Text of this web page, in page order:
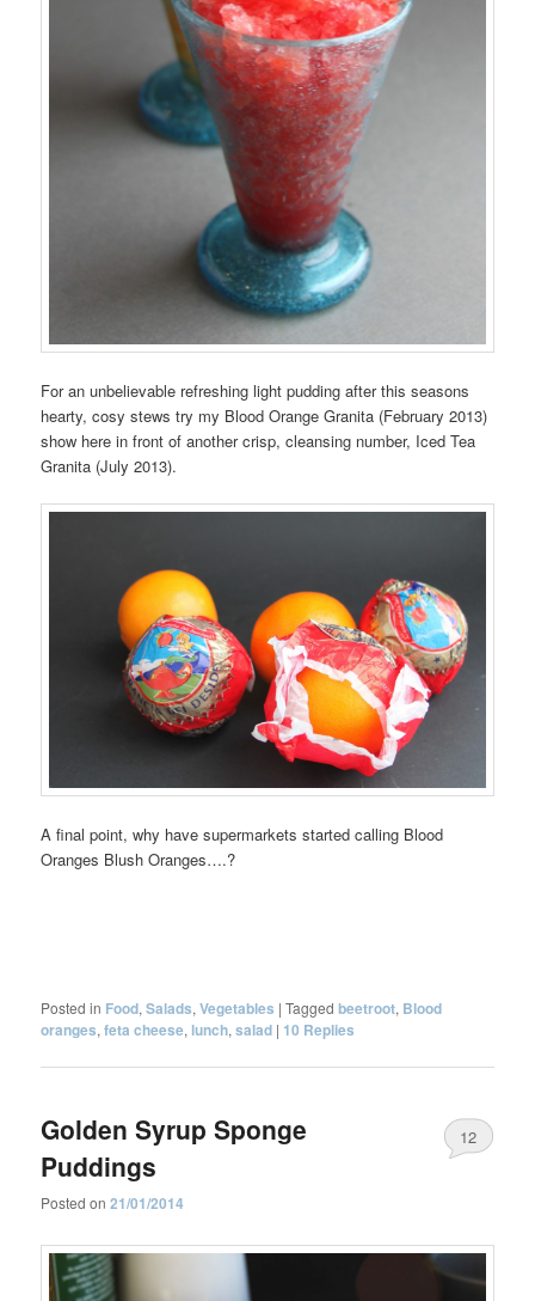
For an unbelievable refreshing light pudding after this seasons
hearty, cosy stews try my Blood Orange Granita (February 2013)
show here in front of another crisp, cleansing number, Iced Tea
Granita (July 2013).
A final point, why have supermarkets started calling Blood
Oranges Blush Oranges….?
Posted in Food,Salads,Vegetables |Tagged beetroot, Blood
oranges,feta cheese, lunch,salad | 10 Replies
Golden Syrup Sponge
Puddings
Posted on21/01/2014
12